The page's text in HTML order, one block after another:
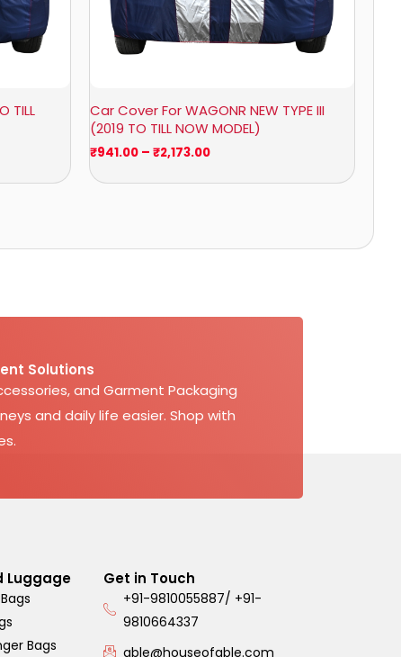
TILL
Car Cover For WAGONR NEW TYPE III
(2019 TO TILL NOW MODEL)
₹941.00 – ₹2,173.00
Solutions
and Garment Packaging
and daily life easier. Shop with
Luggage
Bags
Get in Touch
+91-9810055887/ +91-
9810664337
able@houseofable.com